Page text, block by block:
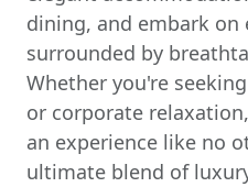
dining, and embark on
surrounded by
Whether you're
or corporate
an experience like no
ultimate blend of